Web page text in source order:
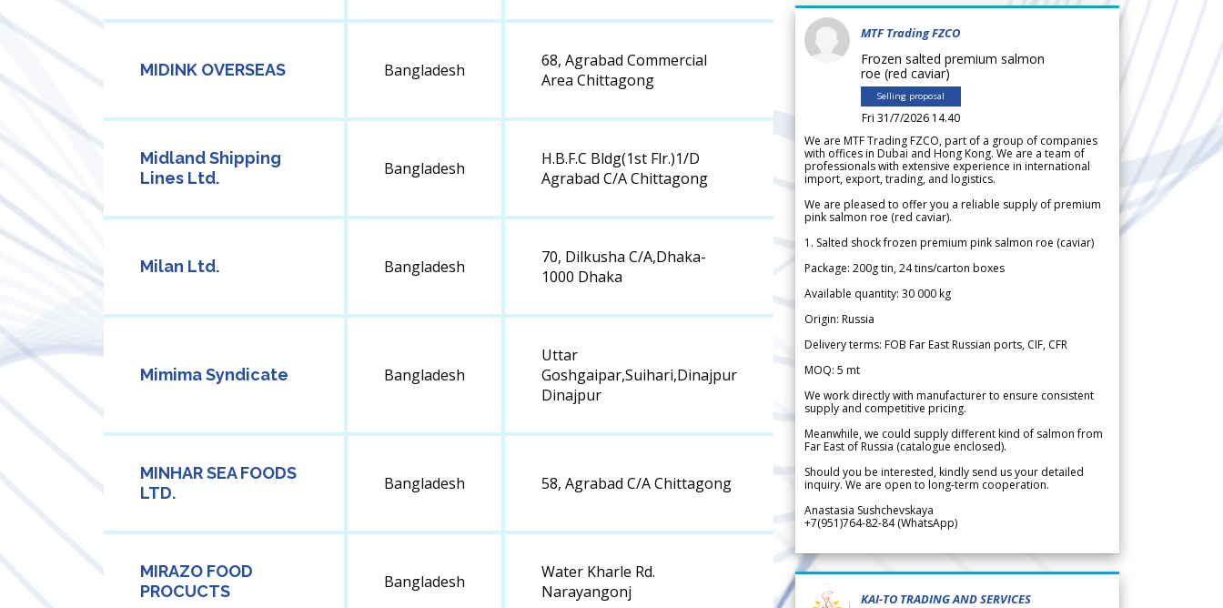
MIDINK OVERSEAS Bangladesh
68, Agrabad Commercial
Area Chittagong
Midland Shipping
Lines Ltd.
Bangladesh
H.B.F.C Bldg(1st Flr.)1/D
Agrabad C/A Chittagong
Milan Ltd. Bangladesh
70, Dilkusha C/A,Dhaka-
1000 Dhaka
Mimima Syndicate Bangladesh
Uttar
Goshgaipar,Suihari,Dinajpur
Dinajpur
MINHAR SEA FOODS
LTD.
Bangladesh 58, Agrabad C/A Chittagong
MIRAZO FOOD
PROCUCTS
Bangladesh
Water Kharle Rd.
Narayangonj
MTF Trading FZCO
Frozen salted premium salmon
roe (red caviar)
Selling proposal
Fri 31/7/2026 14.40
We are MTF Trading FZCO, part of a group of companies
with offices in Dubai and Hong Kong. We are a team of
professionals with extensive experience in international
import, export, trading, and logistics.
We are pleased to offer you a reliable supply of premium
pink salmon roe (red caviar).
1. Salted shock frozen premium pink salmon roe (caviar)
Package: 200g tin, 24 tins/carton boxes
Available quantity: 30 000 kg
Origin: Russia
Delivery terms: FOB Far East Russian ports, CIF, CFR
MOQ: 5 mt
We work directly with manufacturer to ensure consistent
supply and competitive pricing.
Meanwhile, we could supply different kind of salmon from
Far East of Russia (catalogue enclosed).
Should you be interested, kindly send us your detailed
inquiry. We are open to long-term cooperation.
Anastasia Sushchevskaya
+7(951)764-82-84 (WhatsApp)
KAI-TO TRADING AND SERVICES